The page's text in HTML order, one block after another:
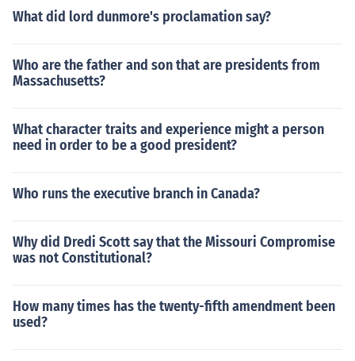
What did lord dunmore's proclamation say?
Who are the father and son that are presidents from
Massachusetts?
What character traits and experience might a person
need in order to be a good president?
Who runs the executive branch in Canada?
Why did Dredi Scott say that the Missouri Compromise
was not Constitutional?
How many times has the twenty-fifth amendment been
used?